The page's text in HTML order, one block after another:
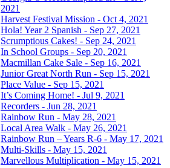
2021
Harvest Festival Mission - Oct 4, 2021
Hola! Year 2 Spanish - Sep 27, 2021
Scrumptious Cakes! - Sep 24, 2021
In School Groups - Sep 20, 2021
Macmillan Cake Sale - Sep 16, 2021
Junior Great North Run - Sep 15, 2021
Place Value - Sep 15, 2021
It’s Coming Home! - Jul 9, 2021
Recorders - Jun 28, 2021
Rainbow Run - May 28, 2021
Local Area Walk - May 26, 2021
Rainbow Run – Years R-6 - May 17, 2021
Multi-Skills - May 15, 2021
Marvellous Multiplication - May 15, 2021